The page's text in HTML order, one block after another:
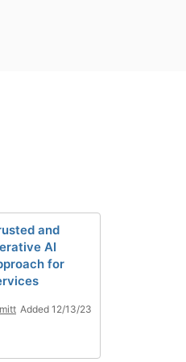
and
AI
for
Added 12/13/23